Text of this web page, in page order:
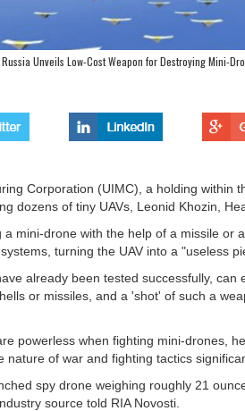
Russia Unveils Low-Cost Weapon for Destroying Mini-
Corporation (UIMC), a holding within
dozens of tiny UAVs, Leonid Khozin,
mini-drone with the help of a missile or
turning the UAV into a "useless
already been tested successfully,
or missiles, and a 'shot' of such a
powerless when fighting mini-drones,
of war and fighting tactics
spy drone weighing roughly 21
source told RIA Novosti.